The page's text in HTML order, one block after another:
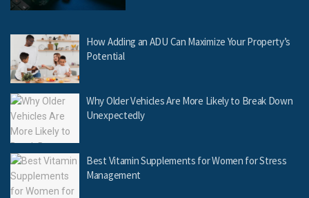
How Adding an ADU Can Maximize Your Property’s
Potential
Why Older Vehicles Are More Likely to Break Down
Unexpectedly
Best Vitamin Supplements for Women for Stress
Management